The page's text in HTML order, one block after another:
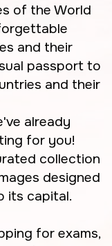
of the World
and their
passport to
and their
already
for you!
collection
designed
its capital.
for exams,